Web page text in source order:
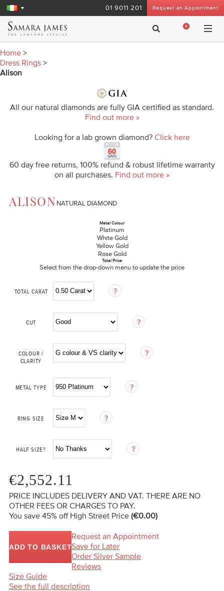
Request an Appointment
01 9011 201
0
Home >
Dress Rings >
Alison
All our natural diamonds are fully GIA certified as standard.
Find out more »
Looking for a lab grown diamond? Click here
60 day free returns, 100% refund & robust lifetime warranty
on all purchases. Find out more »
ALISON NATURAL DIAMOND
Metal Colour
Platinum
White Gold
Yellow Gold
Rose Gold
Total Price
Select from the drop-down menu to update the price
TOTAL CARAT
CUT
COLOUR /
CLARITY
METAL TYPE
RING SIZE
HALF SIZE?
€2,552.11
PRICE INCLUDES DELIVERY AND VAT. THERE ARE NO
OTHER FEES OR CHARGES TO PAY.
You save 45% off High Street Price (€0.00)
ADD TO BASKET
Request an Appointment
Save for Later
Order Silver Sample
Reviews
Size Guide
See the full description